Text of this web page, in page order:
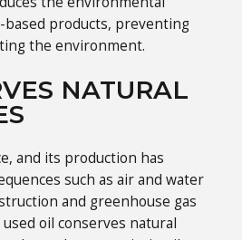
products, preventing
the environment.
NATURAL
and its production has
such as air and water
and greenhouse gas
oil conserves natural